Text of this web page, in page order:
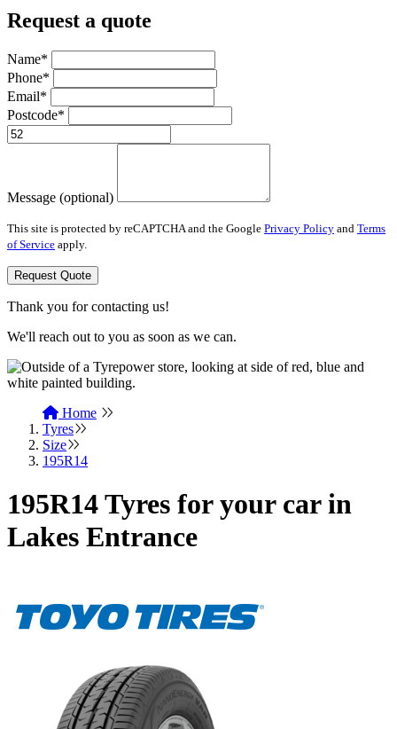
Request a quote
Name*
Phone*
Email*
Postcode*
Message (optional)
This site is protected by reCAPTCHA and the Google Privacy Policy and Terms
of Service apply.
Request Quote
Thank you for contacting us!
We'll reach out to you as soon as we can.
Home
Tyres
Size
195R14
195R14 Tyres for your car in
Lakes Entrance